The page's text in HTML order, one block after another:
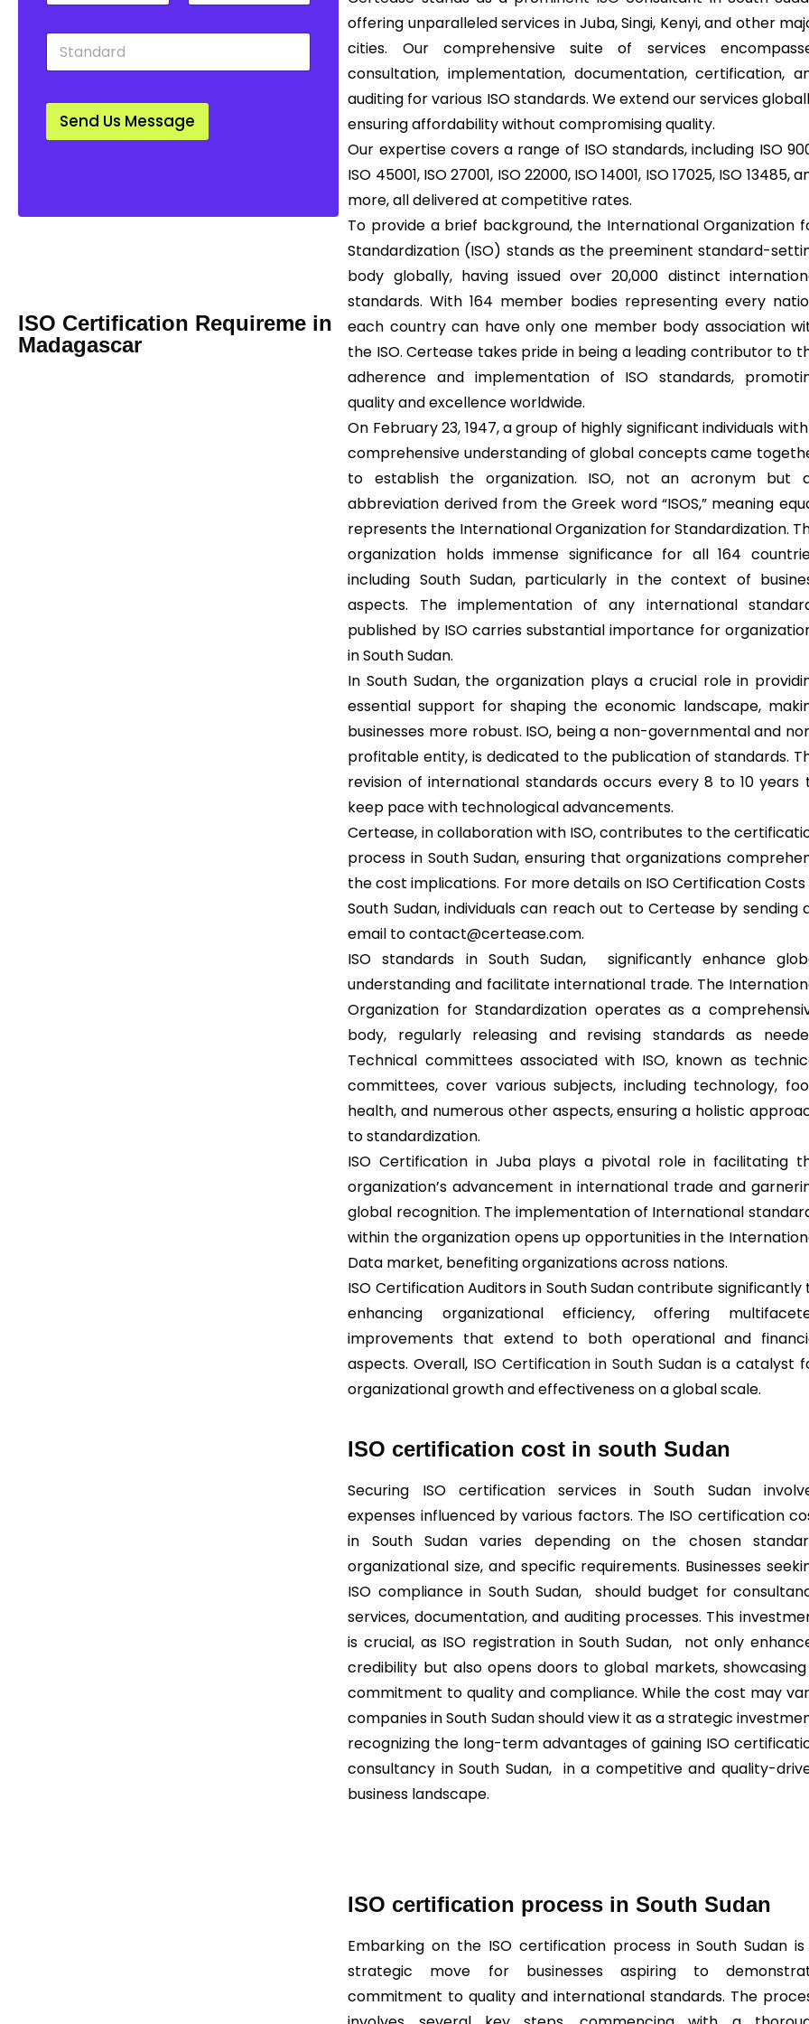
w
n
t
u
y
S
a
d
r
Send Us Message
ISO Certification Requireme in
Madagascar
offering unparalleled services in Juba, Singi, Kenyi, and other
cities. Our comprehensive suite of services
consultation, implementation, documentation, certification,
auditing for various ISO standards. We extend our services
ensuring affordability without compromising quality.
Our expertise covers a range of ISO standards, including ISO
ISO 45001, ISO 27001, ISO 22000, ISO 14001, ISO 17025, ISO 13485,
more, all delivered at competitive rates.
To provide a brief background, the International Organization
Standardization (ISO) stands as the preeminent standard-
body globally, having issued over 20,000 distinct
standards. With 164 member bodies representing every
each country can have only one member body association
the ISO. Certease takes pride in being a leading contributor to
adherence and implementation of ISO standards,
quality and excellence worldwide.
On February 23, 1947, a group of highly significant individuals
comprehensive understanding of global concepts came
to establish the organization. ISO, not an acronym but
abbreviation derived from the Greek word “ISOS,” meaning
represents the International Organization for Standardization.
organization holds immense significance for all 164
including South Sudan, particularly in the context of
aspects. The implementation of any international
published by ISO carries substantial importance for
in South Sudan.
In South Sudan, the organization plays a crucial role in
essential support for shaping the economic landscape,
businesses more robust. ISO, being a non-governmental and
profitable entity, is dedicated to the publication of standards.
revision of international standards occurs every 8 to 10 years
keep pace with technological advancements.
Certease, in collaboration with ISO, contributes to the
process in South Sudan, ensuring that organizations
the cost implications. For more details on ISO Certification Costs
South Sudan, individuals can reach out to Certease by sending
email to contact@certease.com.
ISO standards in South Sudan, significantly enhance
understanding and facilitate international trade. The
Organization for Standardization operates as a
body, regularly releasing and revising standards as
Technical committees associated with ISO, known as
committees, cover various subjects, including technology,
health, and numerous other aspects, ensuring a holistic
to standardization.
ISO Certification in Juba plays a pivotal role in facilitating
organization’s advancement in international trade and
global recognition. The implementation of International
within the organization opens up opportunities in the
Data market, benefiting organizations across nations.
ISO Certification Auditors in South Sudan contribute significantly
enhancing organizational efficiency, offering
improvements that extend to both operational and
aspects. Overall, ISO Certification in South Sudanis a catalyst
organizational growth and effectiveness on a global scale.
ISO certification cost in south Sudan
Securing ISO certification services in South Sudan
expenses influenced by various factors. The ISO certification
in South Sudan varies depending on the chosen
organizational size, and specific requirements. Businesses
ISO compliance in South Sudan, should budget for
services, documentation, and auditing processes. This
is crucial, as ISO registration in South Sudan, not only
credibility but also opens doors to global markets,
commitment to quality and compliance. While the cost may
companies in South Sudan should view it as a strategic
recognizing the long-term advantages of gaining ISO
consultancy in South Sudan, in a competitive and quality-
business landscape.
ISO certification process in South Sudan
Embarking on the ISO certification process in South Sudan
strategic move for businesses aspiring to
commitment to quality and international standards. The